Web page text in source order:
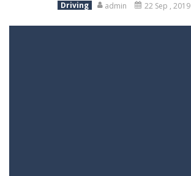
Driving
admin 22 Sep , 2019